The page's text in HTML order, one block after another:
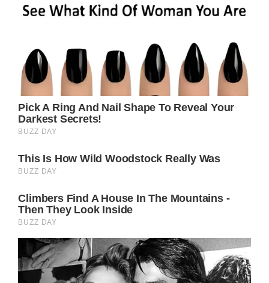
exercises regularly with a personal trainer at